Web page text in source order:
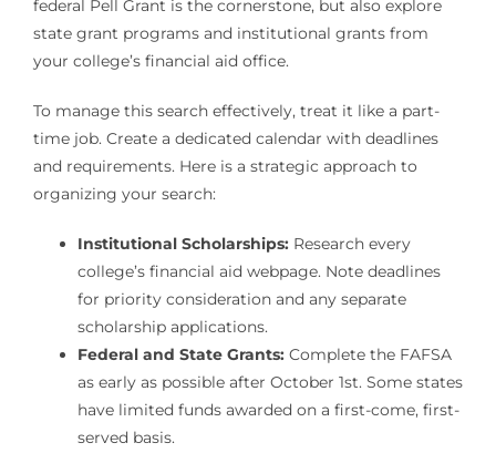
federal Pell Grant is the cornerstone, but also explore
state grant programs and institutional grants from
your college’s financial aid office.
To manage this search effectively, treat it like a part-
time job. Create a dedicated calendar with deadlines
and requirements. Here is a strategic approach to
organizing your search:
Institutional Scholarships:Research every
college’s financial aid webpage. Note deadlines
for priority consideration and any separate
scholarship applications.
Federal and State Grants:Complete the FAFSA
as early as possible after October 1st. Some states
have limited funds awarded on a first-come, first-
served basis.